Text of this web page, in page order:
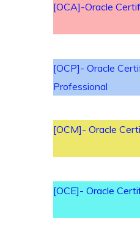
[OCA]-Oracle
[OCP]- Oracle
Professional
[OCM]- Oracle
[OCE]- Oracle